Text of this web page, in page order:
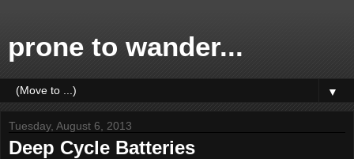
prone to wander...
▼
Tuesday, August 6, 2013
Deep Cycle Batteries